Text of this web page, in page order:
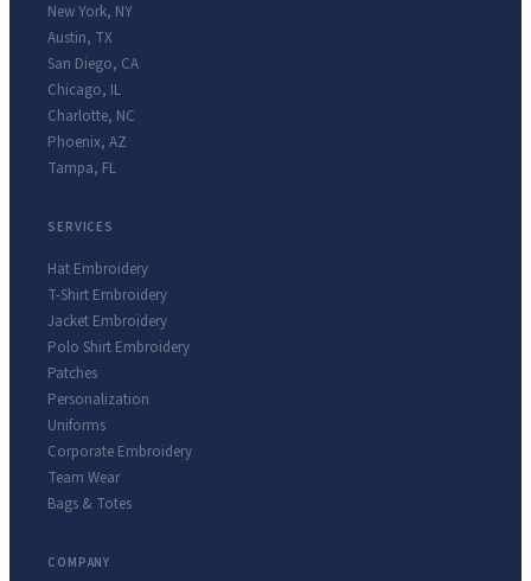
New York, NY
Austin, TX
San Diego, CA
Chicago, IL
Charlotte, NC
Phoenix, AZ
Tampa, FL
SERVICES
Hat Embroidery
T-Shirt Embroidery
Jacket Embroidery
Polo Shirt Embroidery
Patches
Personalization
Uniforms
Corporate Embroidery
Team Wear
Bags & Totes
COMPANY